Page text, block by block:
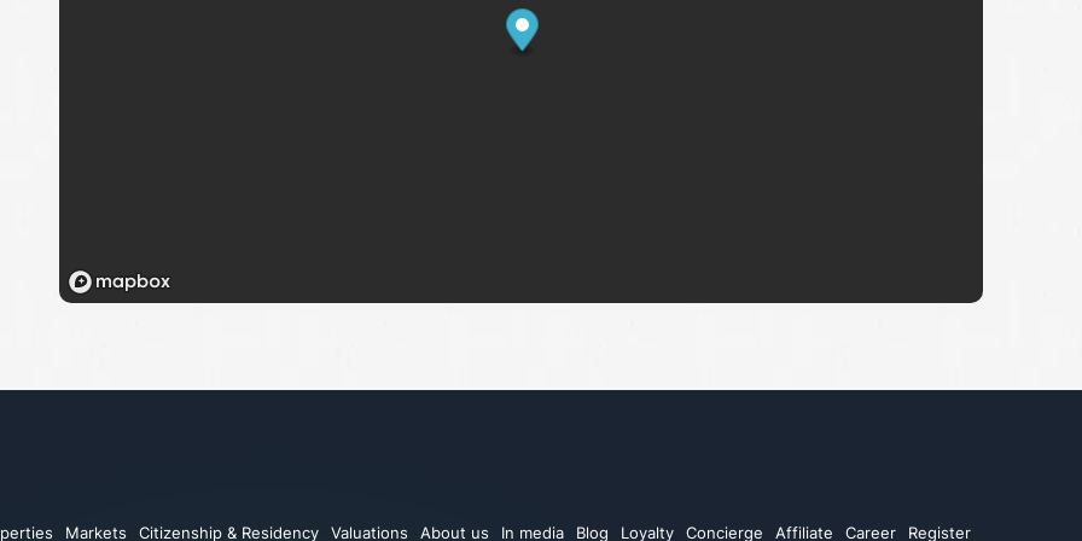
Markets Citizenship & Residency Valuations About us In media Blog Loyalty Concierge Affiliate Career Register